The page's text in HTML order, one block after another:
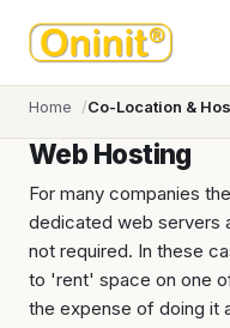
Home Co-Location &
Web Hosting
For many companies
dedicated web servers
not required. In these
to 'rent' space on one
the expense of doing it